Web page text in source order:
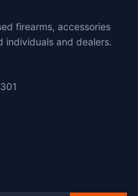
firearms, accessories
and dealers.